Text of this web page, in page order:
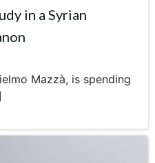
in a Syrian
Mazzà, is spending